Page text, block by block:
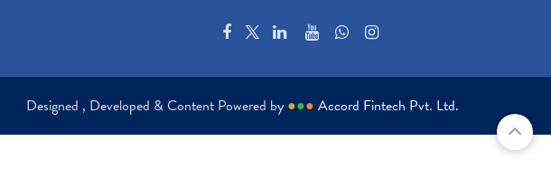
Designed , Developed & Content Powered by ●●● Accord Fintech Pvt. Ltd.